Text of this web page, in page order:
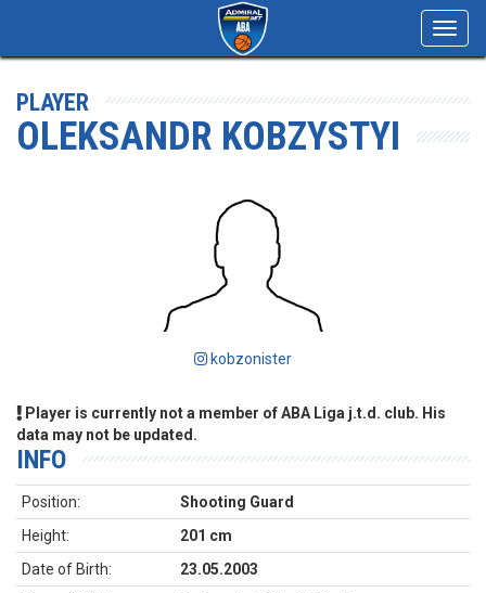
PLAYER
OLEKSANDR KOBZYSTYI
kobzonister
Player is currently not a member of ABA Liga j.t.d. club. His
data may not be updated.
INFO
Position:
Shooting Guard
Height:
201 cm
Date of Birth:
23.05.2003